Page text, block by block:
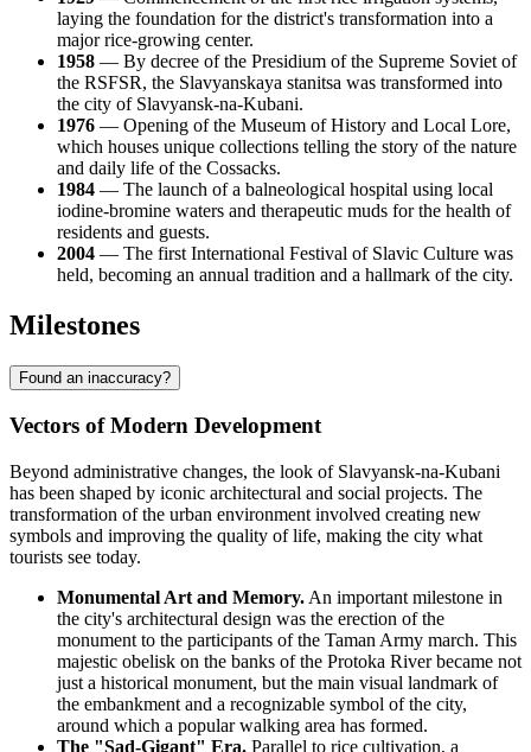
laying the foundation for the district's transformation into a
major rice-growing center.
1958 — By decree of the Presidium of the Supreme Soviet of
the RSFSR, the Slavyanskaya stanitsa was transformed into
the city of Slavyansk-na-Kubani.
1976 — Opening of the Museum of History and Local Lore,
which houses unique collections telling the story of the nature
and daily life of the Cossacks.
1984 — The launch of a balneological hospital using local
iodine-bromine waters and therapeutic muds for the health of
residents and guests.
2004 — The first International Festival of Slavic Culture was
held, becoming an annual tradition and a hallmark of the city.
Milestones
Found an inaccuracy?
Vectors of Modern Development
Beyond administrative changes, the look of Slavyansk-na-Kubani
has been shaped by iconic architectural and social projects. The
transformation of the urban environment involved creating new
symbols and improving the quality of life, making the city what
tourists see today.
Monumental Art and Memory. An important milestone in
the city's architectural design was the erection of the
monument to the participants of the Taman Army march. This
majestic obelisk on the banks of the Protoka River became not
just a historical monument, but the main visual landmark of
the embankment and a recognizable symbol of the city,
around which a popular walking area has formed.
The "Sad-Gigant" Era. Parallel to rice cultivation, a